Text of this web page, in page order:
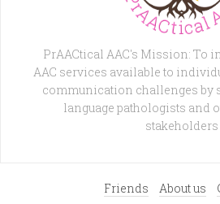
PrAACtical AAC's Mission: To
AAC services available to
communication challenges by
language pathologists and
stakeholders
Friends About us